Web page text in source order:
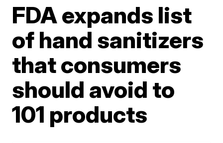
FDA expands list
of hand sanitizers
that consumers
should avoid to
101 products